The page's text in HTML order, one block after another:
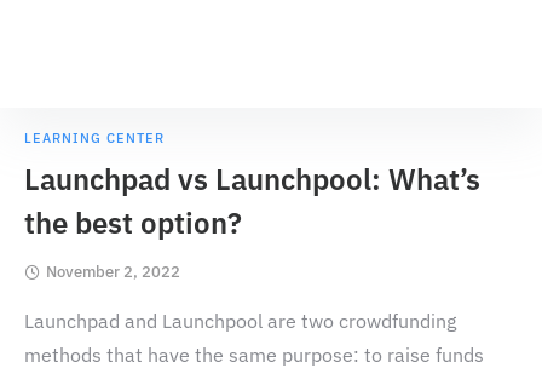
LEARNING CENTER
Launchpad vs Launchpool: What’s
the best option?
November 2, 2022
Launchpad and Launchpool are two crowdfunding
methods that have the same purpose: to raise funds